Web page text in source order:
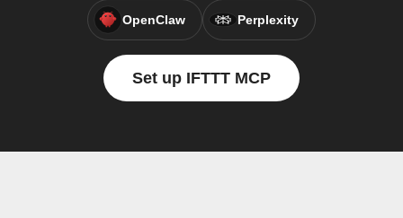
OpenClaw Perplexity
Set up IFTTT MCP